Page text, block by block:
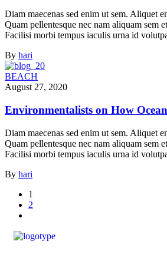
Diam maecenas sed enim ut sem. Aliquet
Quam pellentesque nec nam aliquam sem
Facilisi morbi tempus iaculis urna id
By hari
BEACH
August 27, 2020
Environmentalists on How
Diam maecenas sed enim ut sem. Aliquet
Quam pellentesque nec nam aliquam sem
Facilisi morbi tempus iaculis urna id
By hari
1
2